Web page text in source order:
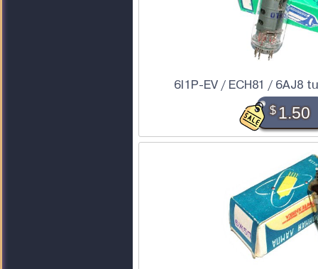
6I1P-EV / ECH81 / 6AJ8
$1.50